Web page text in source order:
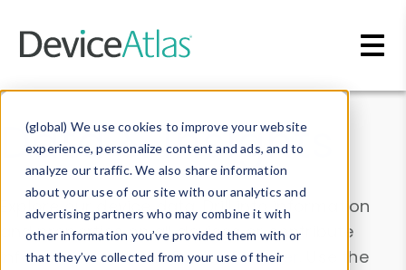
(global) We use cookies to improve your website
experience, personalize content and ads, and to
analyze our traffic. We also share information
about your use of our site with our analytics and
advertising partners who may combine it with
other information you’ve provided them with or
that they’ve collected from your use of their
Data & Insights
Explore our device data. Drill into information
and properties on all devices or contribute
information with theDevice Browser
. Use the